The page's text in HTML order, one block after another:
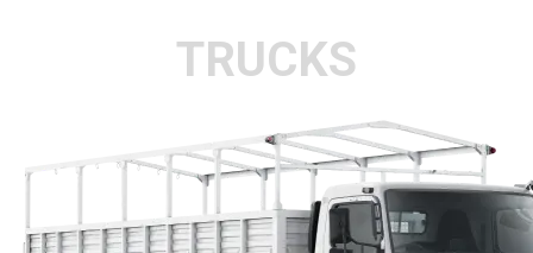
TRUCKS